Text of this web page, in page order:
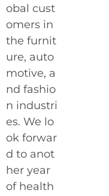
obal cust
omers in
the furnit
ure, auto
motive, a
nd fashio
n industri
es. We lo
ok forwar
d to anot
her year
of health